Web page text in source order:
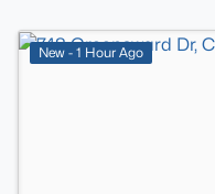
New - 1 Hour Ago